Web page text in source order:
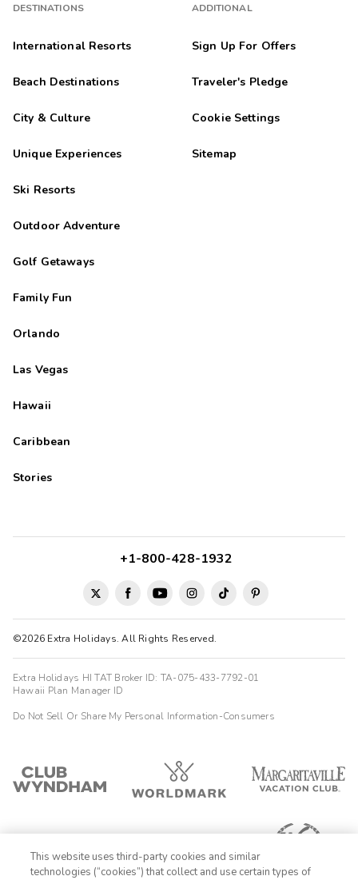
DESTINATIONS
International Resorts
Beach Destinations
City & Culture
Unique Experiences
Ski Resorts
Outdoor Adventure
Golf Getaways
Family Fun
Orlando
Las Vegas
Hawaii
Caribbean
Stories
ADDITIONAL
Sign Up For Offers
Traveler's Pledge
Cookie Settings
Sitemap
©2026 Extra Holidays. All Rights Reserved.
+1-800-428-1932
Extra Holidays HI TAT Broker ID: TA-075-433-7792-01
Hawaii Plan Manager ID
Do Not Sell Or Share My Personal Information-Consumers
This website uses third-party cookies and similar
technologies (“cookies”) that collect and use certain types of